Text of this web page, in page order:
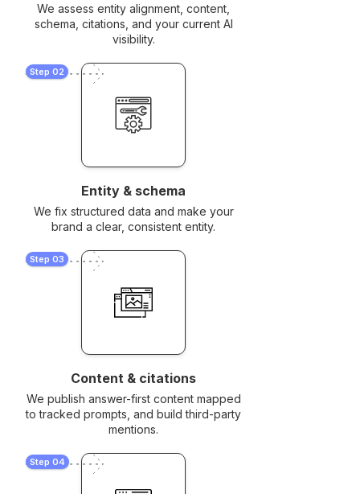
We assess entity alignment, content,
schema, citations, and your current AI
visibility.
Entity & schema
We fix structured data and make your
brand a clear, consistent entity.
Step 02
Content & citations
We publish answer-first content mapped
to tracked prompts, and build third-party
mentions.
Step 03
Step 04